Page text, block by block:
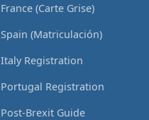
France (Carte Grise)
Spain (Matriculación)
Italy Registration
Portugal Registration
Post-Brexit Guide